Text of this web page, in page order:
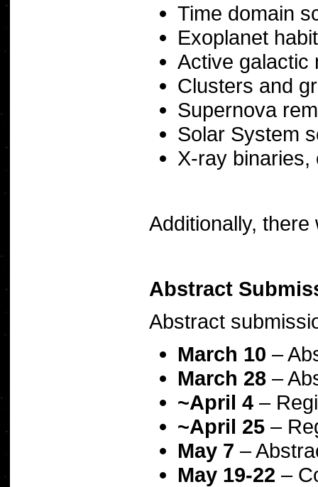
Time domain
Exoplanet
Active galactic
Clusters and
Supernova
Solar System
X-ray
Additionally,
Abstract
Abstract
March 10 –
March 28 –
~April 4 –
~April 25 –
May 7 –
May 19-22 –